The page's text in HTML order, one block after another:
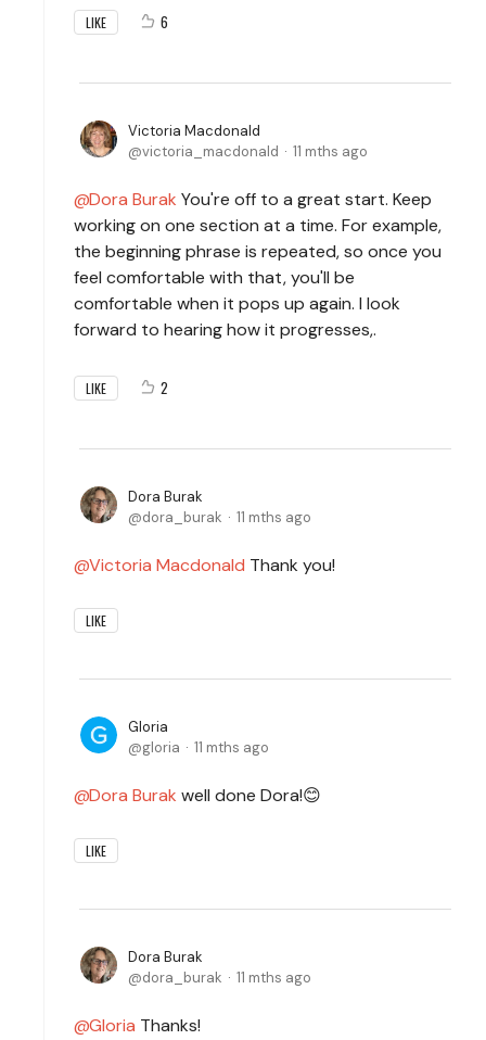
LIKE 6
Victoria Macdonald
victoria_macdonald
11 mths ago
Dora Burak You're off to a great start. Keep
working on one section at a time. For example,
the beginning phrase is repeated, so once you
feel comfortable with that, you'll be
comfortable when it pops up again. I look
forward to hearing how it progresses,.
LIKE 2
Dora Burak
dora_burak
11 mths ago
Victoria Macdonald Thank you!
LIKE
Gloria
gloria
11 mths ago
Dora Burak well done Dora!😊
LIKE
Dora Burak
dora_burak
11 mths ago
Gloria Thanks!